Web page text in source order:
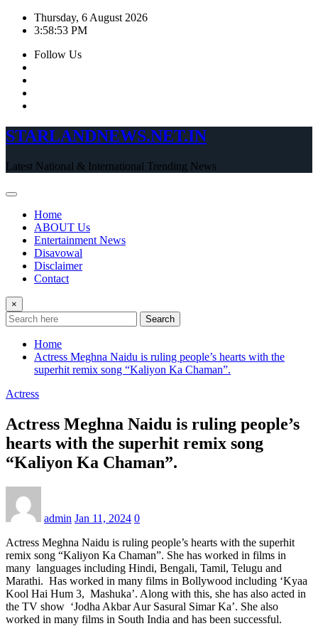
Skip
Thursday, 6 August 2026
3:58:54 PM
Follow Us
STARLANDNEWS.NET.IN
Latest National & International Trending News
Home
ABOUT Us
Entertainment News
Disavowal
Disclaimer
Contact
×
Search
Home
Actress Meghna Naidu is ruling people’s hearts with the
superhit remix song “Kaliyon Ka Chaman”.
Actress
Actress Meghna Naidu is ruling people’s
hearts with the superhit remix song
“Kaliyon Ka Chaman”.
admin Jan 11, 2024 0
Actress Meghna Naidu is ruling people’s hearts with the superhit
remix song “Kaliyon Ka Chaman”. She has worked in films in
many languages ​​including Hindi, Bengali, Tamil, Telugu and
Marathi. Has worked in many films in Bollywood including ‘Kyaa
Kool Hai Hum 3, Mashuka’. Along with this, she has also acted in
the TV show ‘Jodha Akbar Aur Sasural Simar Ka’. She also
worked in many films in South India and has been successful.